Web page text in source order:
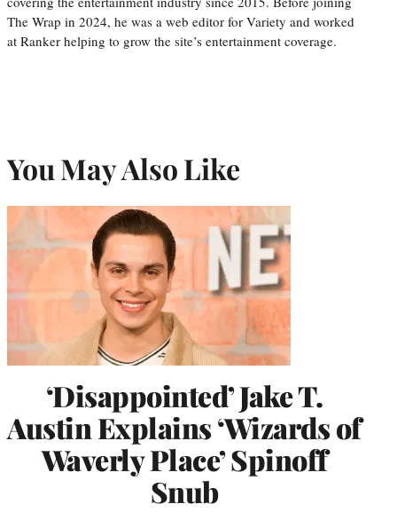
The Wrap in 2024, he was a web editor for Variety and worked
at Ranker helping to grow the site’s entertainment coverage.
You May Also Like
‘Disappointed’ Jake T.
Austin Explains ‘Wizards of
Waverly Place’ Spinoff
Snub